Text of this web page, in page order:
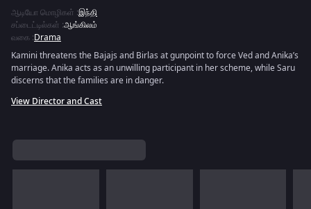
ஆடியோ மொழிகள் :இந்தி
சப்டைட்டில்கள் :ஆங்கிலம்
வகை :Drama
Kamini threatens the Bajajs and Birlas at gunpoint to force Ved and Anika’s
marriage. Anika acts as an unwilling participant in her scheme, while Saru
discerns that the families are in danger.
View Director and Cast